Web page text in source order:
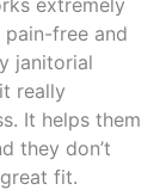
pain-free and
janitorial
really
It helps them
they don’t
fit.